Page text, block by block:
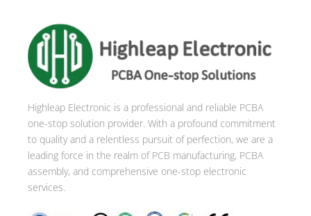
n
t
v
e
:
Highleap Electronic is a professional and reliable PCBA
one-stop solution provider. With a profound commitment
to quality and a relentless pursuit of perfection, we are a
leading force in the realm of PCB manufacturing, PCBA
assembly, and comprehensive one-stop electronic
services.